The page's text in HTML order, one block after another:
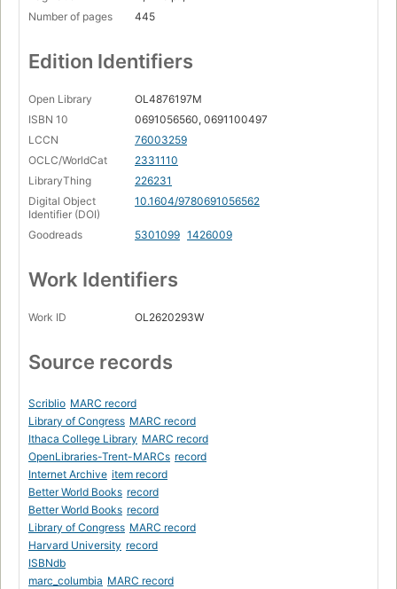
Number of pages
445
Edition Identifiers
Open Library
OL4876197M
ISBN 10
0691056560, 0691100497
LCCN
76003259
OCLC/WorldCat
2331110
LibraryThing
226231
Digital Object
Identifier (DOI)
10.1604/9780691056562
Goodreads 5301099 1426009
Work Identifiers
Work ID OL2620293W
Source records
Scriblio MARC record
Library of Congress MARC record
Ithaca College Library MARC record
OpenLibraries-Trent-MARCs record
Internet Archive item record
Better World Books record
Better World Books record
Library of Congress MARC record
Harvard University record
ISBNdb
marc_columbia MARC record